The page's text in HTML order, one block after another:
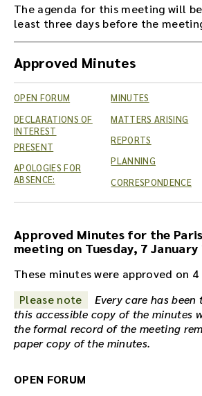
The agenda for this meeting will
least three days before the
Approved Minutes
OPEN FORUM
DECLARATIONS OF
INTEREST
PRESENT
APOLOGIES FOR
ABSENCE:
MINUTES
MATTERS ARISING
REPORTS
PLANNING
CORRESPONDENCE
Approved Minutes for the
meeting on Tuesday, 7 January
These minutes were approved on 4
Please note
Every care has
this accessible copy of the minutes
the formal record of the meeting
paper copy of the minutes.
OPEN FORUM